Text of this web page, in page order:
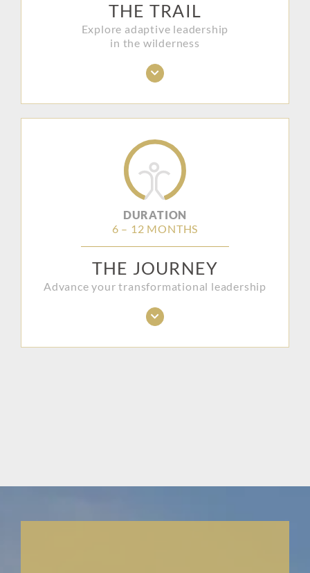
THE TRAIL
Explore adaptive leadership
in the wilderness
DURATION
6 – 12 MONTHS
THE JOURNEY
Advance your transformational leadership